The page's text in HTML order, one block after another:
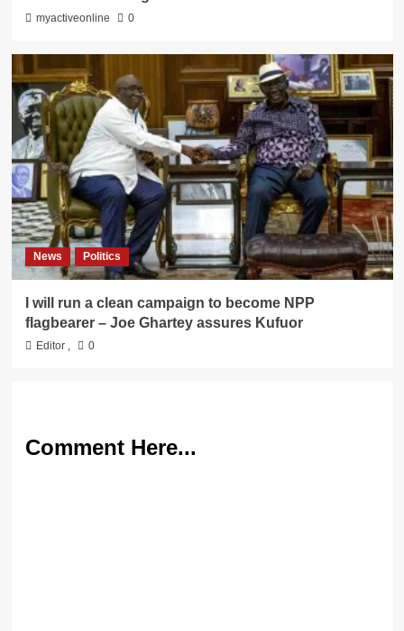
myactiveonline 0
News Politics
I will run a clean campaign to become NPP
flagbearer – Joe Ghartey assures Kufuor
Editor 0
Comment Here...